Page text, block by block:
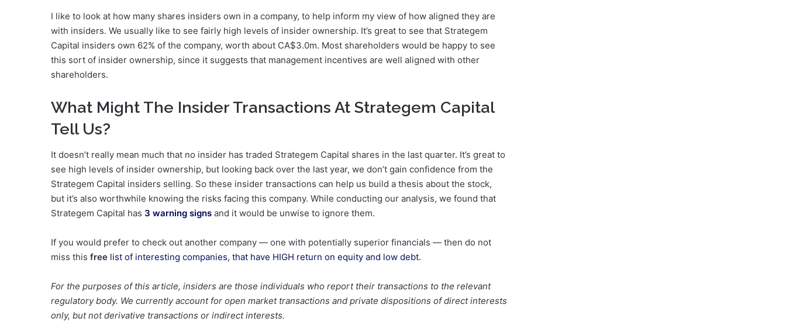
I like to look at how many shares insiders own in a company, to help inform my view of how aligned they are
with insiders. We usually like to see fairly high levels of insider ownership. It’s great to see that Strategem
Capital insiders own 62% of the company, worth about CA$3.0m. Most shareholders would be happy to see
this sort of insider ownership, since it suggests that management incentives are well aligned with other
shareholders.
What Might The Insider Transactions At Strategem Capital
Tell Us?
It doesn’t really mean much that no insider has traded Strategem Capital shares in the last quarter. It’s great to
see high levels of insider ownership, but looking back over the last year, we don’t gain confidence from the
Strategem Capital insiders selling. So these insider transactions can help us build a thesis about the stock,
but it’s also worthwhile knowing the risks facing this company. While conducting our analysis, we found that
Strategem Capital has 3 warning signs and it would be unwise to ignore them.
If you would prefer to check out another company — one with potentially superior financials — then do not
miss this free list of interesting companies, that have HIGH return on equity and low debt.
For the purposes of this article, insiders are those individuals who report their transactions to the relevant
regulatory body. We currently account for open market transactions and private dispositions of direct interests
only, but not derivative transactions or indirect interests.